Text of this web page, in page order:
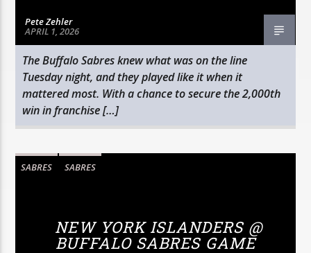
Pete Zehler
APRIL 1, 2026
The Buffalo Sabres knew what was on the line
Tuesday night, and they played like it when it
mattered most. With a chance to secure the 2,000th
win in franchise […]
SABRES SABRES
NEW YORK ISLANDERS @
BUFFALO SABRES GAME